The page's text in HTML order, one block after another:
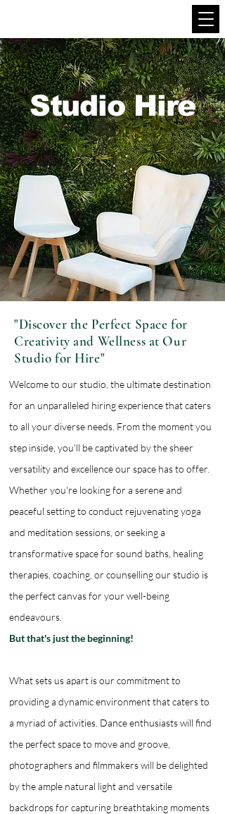
Studio Hire
"Discover the Perfect Space for
Creativity and Wellness at Our
Studio for Hire"
Welcome to our studio, the ultimate destination
for an unparalleled hiring experience that caters
to all your diverse needs. From the moment you
step inside, you'll be captivated by the sheer
versatility and excellence our space has to offer.
Whether you're looking for a serene and
peaceful setting to conduct rejuvenating yoga
and meditation sessions, or seeking a
transformative space for sound baths, healing
therapies, coaching, or counselling our studio is
the perfect canvas for your well-being
endeavours.
But that's just the beginning!
What sets us apart is our commitment to
providing a dynamic environment that caters to
a myriad of activities. Dance enthusiasts will find
the perfect space to move and groove,
photographers and filmmakers will be delighted
by the ample natural light and versatile
backdrops for capturing breathtaking moments